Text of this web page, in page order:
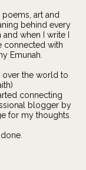
art and
behind every
when I write I
connected with
Emunah.
the world to
connecting
blogger by
for my thoughts